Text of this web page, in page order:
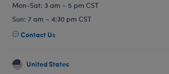
Mon-Sat: 3 am – 5 pm CST
Sun: 7 am – 4:30 pm CST
Contact Us
United States